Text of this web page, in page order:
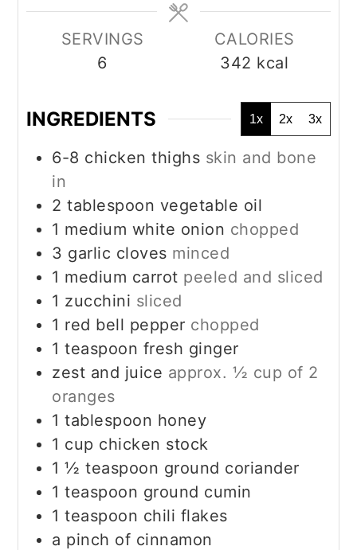
SERVINGS
6
CALORIES
342 kcal
INGREDIENTS 1x 2x 3x
6-8 chicken thighs skin and bone
in
2 tablespoon vegetable oil
1 medium white onion chopped
3 garlic cloves minced
1 medium carrot peeled and sliced
1 zucchini sliced
1 red bell pepper chopped
1 teaspoon fresh ginger
zest and juice approx. ½ cup of 2
oranges
1 tablespoon honey
1 cup chicken stock
1 ½ teaspoon ground coriander
1 teaspoon ground cumin
1 teaspoon chili flakes
a pinch of cinnamon